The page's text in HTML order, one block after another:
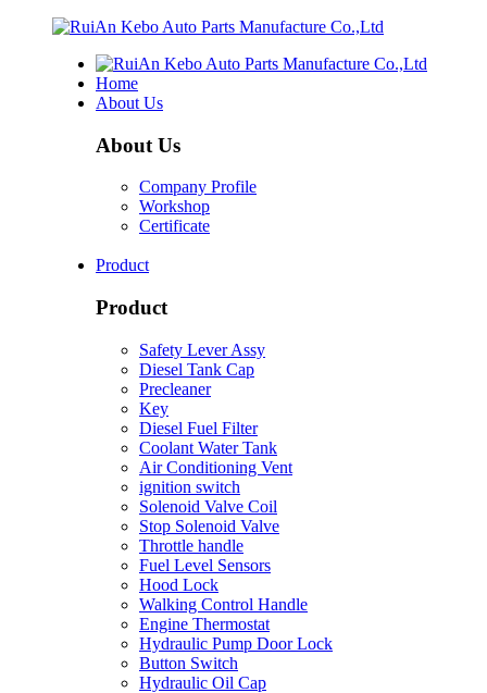
Home
About Us
About Us
Company Profile
Workshop
Certificate
Product
Product
Safety Lever Assy
Diesel Tank Cap
Precleaner
Key
Diesel Fuel Filter
Coolant Water Tank
Air Conditioning Vent
ignition switch
Solenoid Valve Coil
Stop Solenoid Valve
Throttle handle
Fuel Level Sensors
Hood Lock
Walking Control Handle
Engine Thermostat
Hydraulic Pump Door Lock
Button Switch
Hydraulic Oil Cap